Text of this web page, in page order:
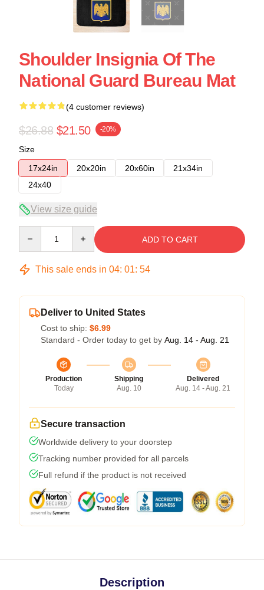
Shoulder Insignia Of The
National Guard Bureau Mat
(4 customer reviews)
$26.88 $21.50 -20%
Size
17x24in
20x20in 20x60in
21x34in
24x40
View size guide
ADD TO CART
This sale ends in 04: 01: 54
Deliver to United States
Cost to ship: $6.99
Standard - Order today to get by Aug. 14 - Aug. 21
Production
Today
Shipping
Aug. 10
Delivered
Aug. 14 - Aug. 21
Secure transaction
Worldwide delivery to your doorstep
Tracking number provided for all parcels
Full refund if the product is not received
Description